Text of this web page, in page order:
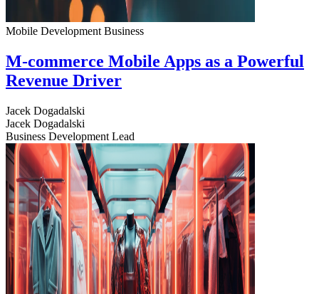
Mobile Development Business
M-commerce Mobile Apps as a Powerful
Revenue Driver
Jacek Dogadalski
Jacek Dogadalski
Business Development Lead